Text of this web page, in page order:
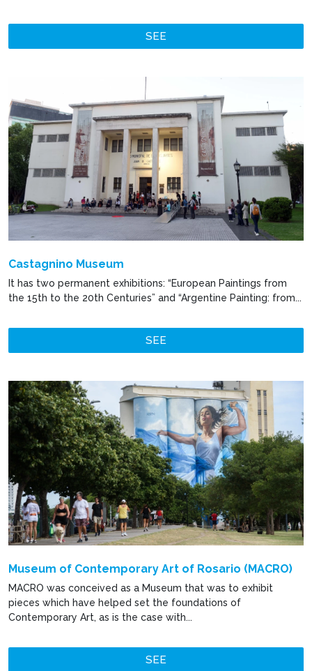
SEE
Castagnino Museum
It has two permanent exhibitions: “European Paintings from
the 15th to the 20th Centuries” and “Argentine Painting: from...
SEE
Museum of Contemporary Art of Rosario (MACRO)
MACRO was conceived as a Museum that was to exhibit
pieces which have helped set the foundations of
Contemporary Art, as is the case with...
SEE